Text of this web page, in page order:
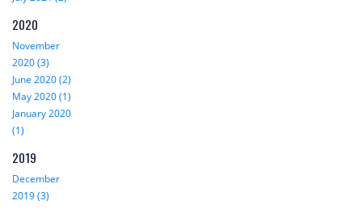
2020
November
2020 (3)
June 2020 (2)
May 2020 (1)
January 2020
(1)
2019
December
2019 (3)